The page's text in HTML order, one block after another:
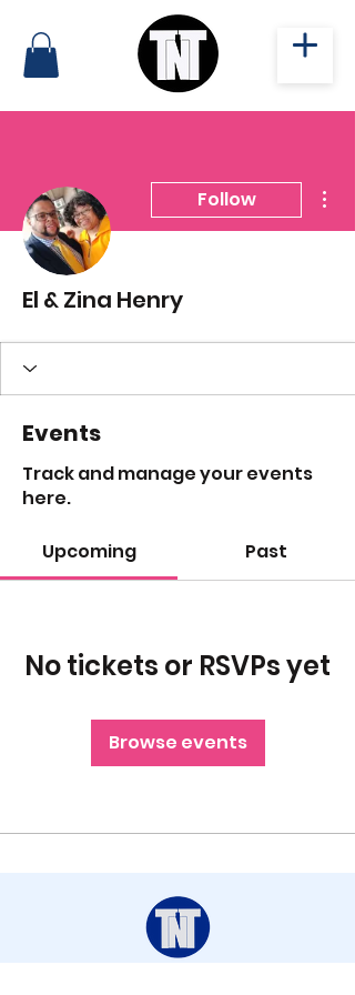
Follow
El & Zina Henry
Events
Track and manage your events
here.
Upcoming Past
No tickets or RSVPs yet
Browse events